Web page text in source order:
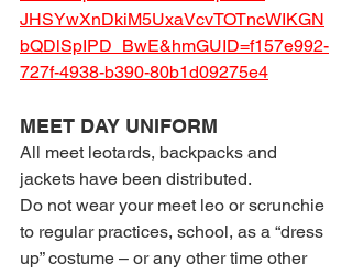
JHSYwXnDkiM5UxaVcvTOTncWIKGN
bQDlSpIPD_BwE&hmGUID=f157e992-
727f-4938-b390-80b1d09275e4
MEET DAY UNIFORM
All meet leotards, backpacks and
jackets have been distributed.
Do not wear your meet leo or scrunchie
to regular practices, school, as a “dress
up” costume – or any other time other